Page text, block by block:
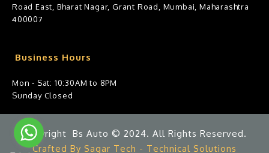
Road East, Bharat Nagar, Grant Road, Mumbai, Maharashtra
400007
Business Hours
Mon - Sat: 10:30AM to 8PM
Sunday Closed
Copyright Bs Auto © 2024. All Rights Reserved.
Crafted By Sagar Tech - Technical Solutions